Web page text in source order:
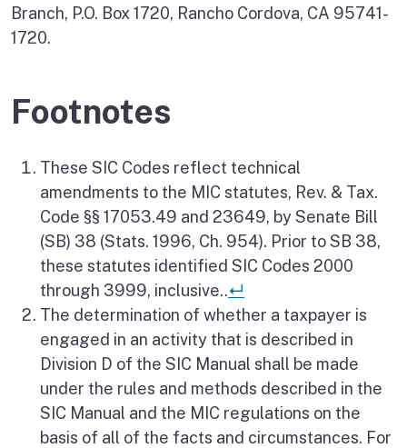
Branch, P.O. Box 1720, Rancho Cordova, CA 95741-
1720.
Footnotes
These SIC Codes reflect technical
amendments to the MIC statutes, Rev. & Tax.
Code §§ 17053.49 and 23649, by Senate Bill
(SB) 38 (Stats. 1996, Ch. 954). Prior to SB 38,
these statutes identified SIC Codes 2000
through 3999, inclusive..↵
The determination of whether a taxpayer is
engaged in an activity that is described in
Division D of the SIC Manual shall be made
under the rules and methods described in the
SIC Manual and the MIC regulations on the
basis of all of the facts and circumstances. For